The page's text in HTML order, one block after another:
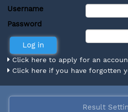
Username
Password
Click here to apply for an
Click here if you have forgotten
Result